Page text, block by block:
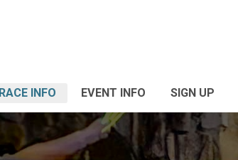
RACE INFO EVENT INFO SIGN UP